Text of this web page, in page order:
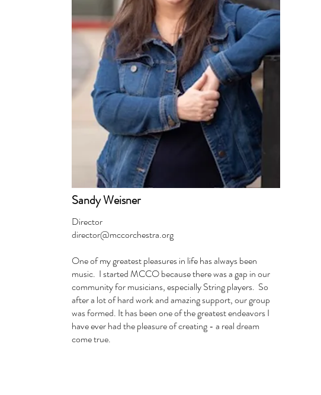
Sandy Weisner
Director
director@mccorchestra.org
One of my greatest pleasures in life has always been
music. I started MCCO because there was a gap in our
community for musicians, especially String players. So
after a lot of hard work and amazing support, our group
was formed. It has been one of the greatest endeavors I
have ever had the pleasure of creating - a real dream
come true.